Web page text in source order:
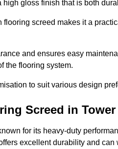
gloss finish that is both
screed makes it a
and ensures easy
the flooring system.
to suit various design
Screed in Tower
for its heavy-duty
excellent durability and can